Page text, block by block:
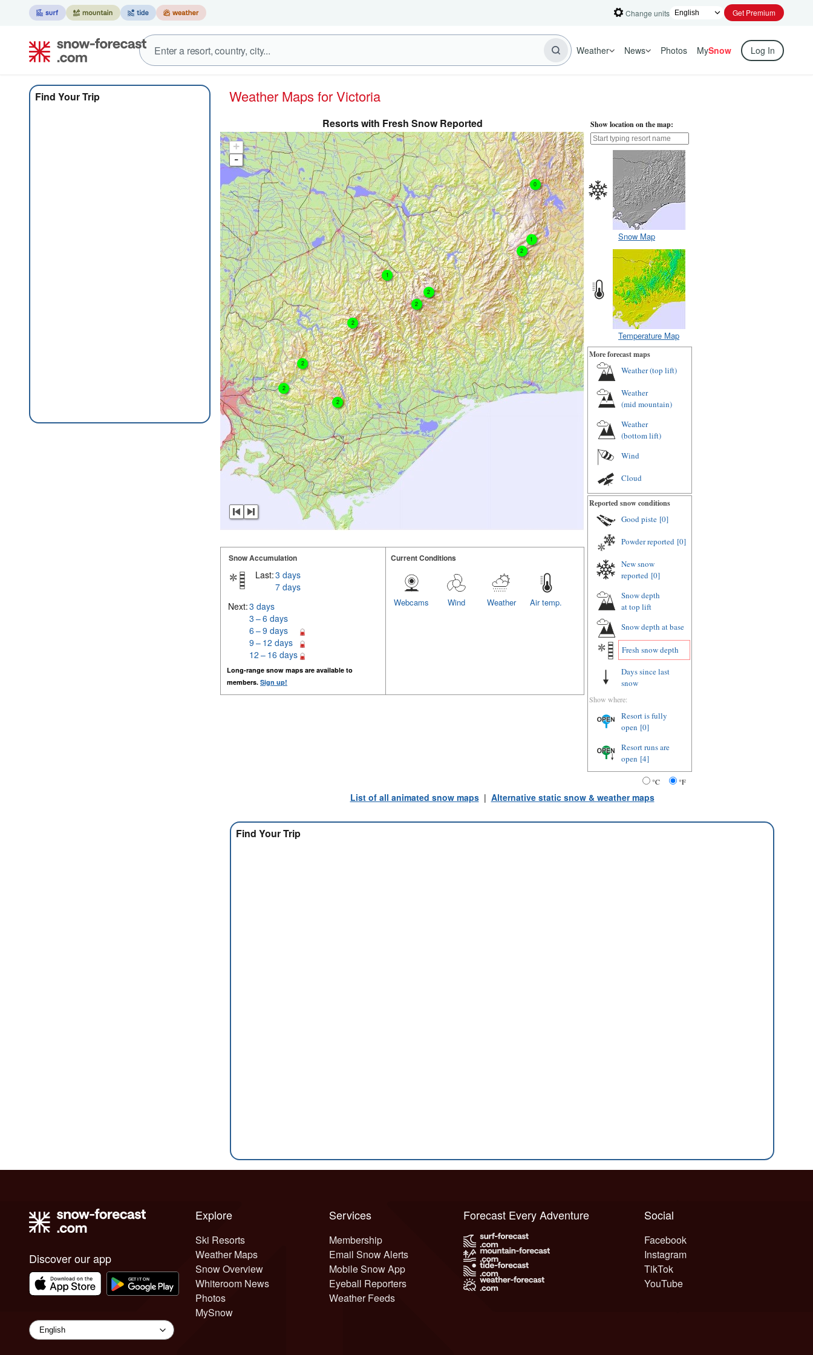
Change units Get Premium
Weather News Photos MySnow Log In
Find Your Trip Weather Maps for Victoria
Resorts with Fresh Snow Reported
+
-
2
2
2
2
2
1
2
1
0
2
Snow Accumulation
Last:3 days
7 days
Next:3 days
3 – 6 days
6 – 9 days
9 – 12 days
12 – 16 days
Long-range snow maps are available to
members. Sign up!
Current Conditions
Air temp.
Weather
Wind
Webcams
Show location on the map:
Snow Map
Temperature Map
More forecast maps
Weather (top lift)
Weather
(mid mountain)
Weather
(bottom lift)
Wind
Cloud
Reported snow conditions
Good piste [0]
Powder reported [0]
New snow
reported [0]
Snow depth
at top lift
Snow depth at base
Fresh snow depth
Days since last
snow
Show where:
Resort is fully
open [0]
Resort runs are
open [4]
°C °F
List of all animated snow maps| Alternative static snow & weather maps
Find Your Trip
Discover our app
Explore
Ski Resorts
Weather Maps
Snow Overview
Whiteroom News
Photos
MySnow
Services
Membership
Email Snow Alerts
Mobile Snow App
Eyeball Reporters
Weather Feeds
Social
Facebook
Instagram
TikTok
YouTube
Forecast Every Adventure